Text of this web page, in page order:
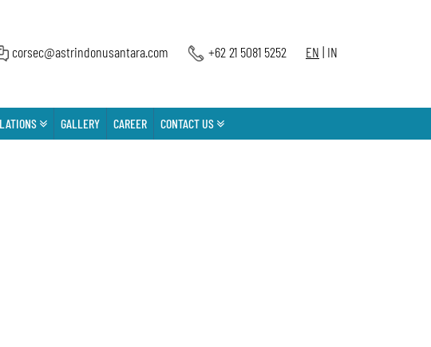
corsec@astrindonusantara.com +62 21 5081 5252 EN | IN
GALLERY CAREER CONTACT US